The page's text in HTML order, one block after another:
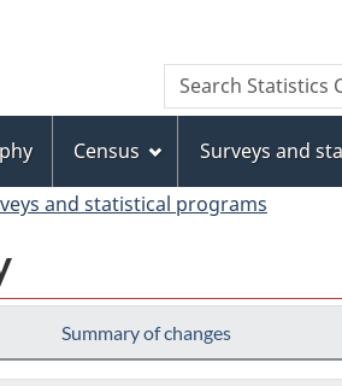
to
main
content
to
"About
this
site"
to
basic
HTML
version
Search
Search
Statistics
Census Surveys and
and statistical programs
Summary of changes